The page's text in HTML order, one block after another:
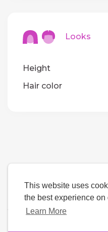
This website uses
the best experience on
Learn More
Looks
Height
Hair color